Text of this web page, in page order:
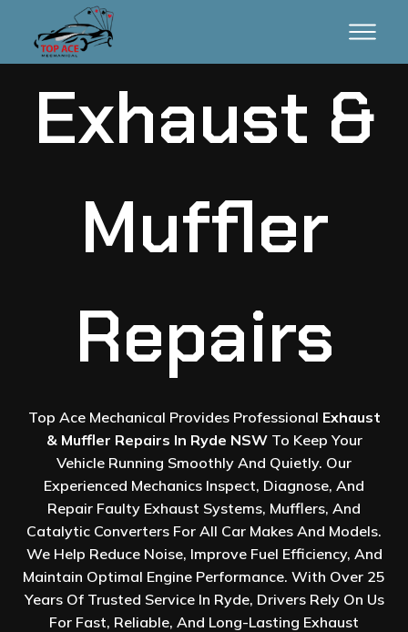
Exhaust &
Muffler
Repairs
Top Ace Mechanical Provides Professional Exhaust
& Muffler Repairs In Ryde NSWTo Keep Your
Vehicle Running Smoothly And Quietly. Our
Experienced Mechanics Inspect, Diagnose, And
Repair Faulty Exhaust Systems, Mufflers, And
Catalytic Converters For All Car Makes And Models.
We Help Reduce Noise, Improve Fuel Efficiency, And
Maintain Optimal Engine Performance. With Over 25
Years Of Trusted Service In Ryde, Drivers Rely On Us
For Fast, Reliable, And Long-Lasting Exhaust